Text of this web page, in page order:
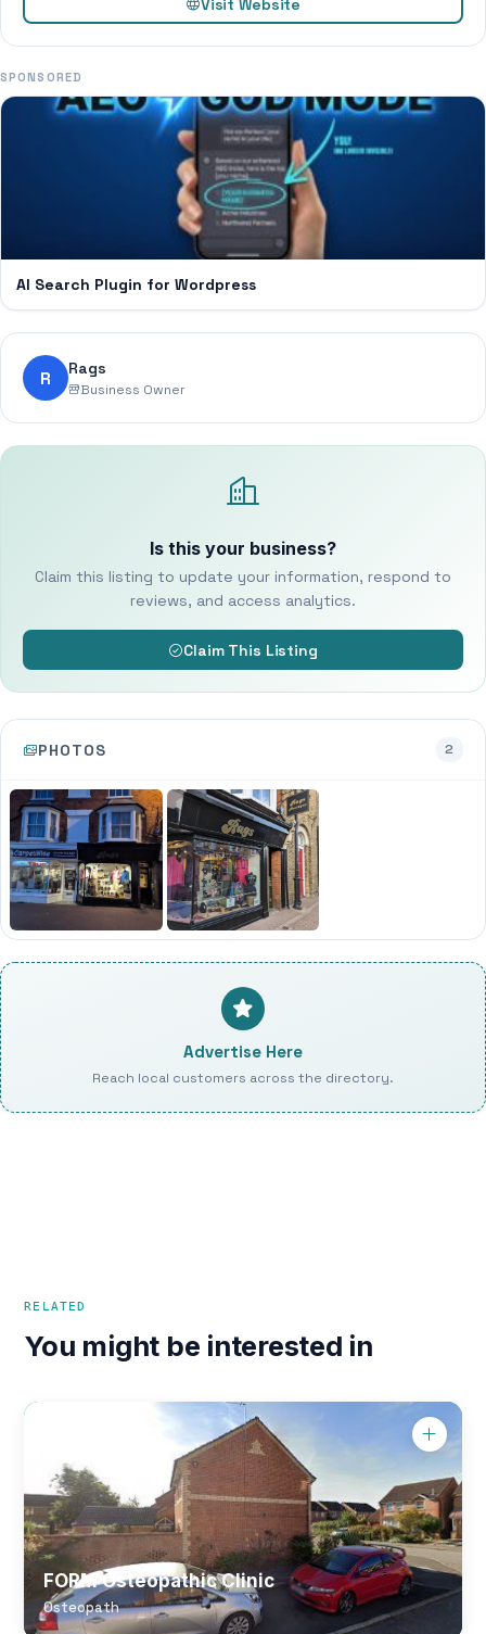
SPONSORED
AI Search Plugin for Wordpress
R Rags
Business Owner
Is this your business?
Claim this listing to update your information, respond to
reviews, and access analytics.
Claim This Listing
PHOTOS 2
Advertise Here
Reach local customers across the directory.
RELATED
You might be interested in
FORM Osteopathic Clinic
Osteopath